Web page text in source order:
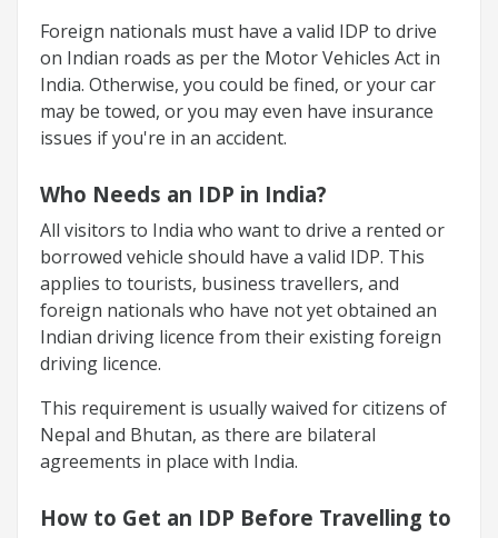
Foreign nationals must have a valid IDP to drive
on Indian roads as per the Motor Vehicles Act in
India. Otherwise, you could be fined, or your car
may be towed, or you may even have insurance
issues if you're in an accident.
Who Needs an IDP in India?
All visitors to India who want to drive a rented or
borrowed vehicle should have a valid IDP. This
applies to tourists, business travellers, and
foreign nationals who have not yet obtained an
Indian driving licence from their existing foreign
driving licence.
This requirement is usually waived for citizens of
Nepal and Bhutan, as there are bilateral
agreements in place with India.
How to Get an IDP Before Travelling to